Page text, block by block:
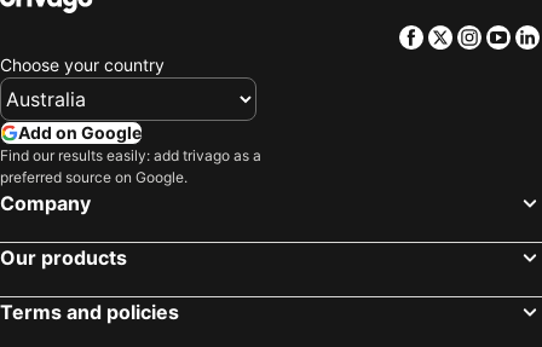
Si'umu, Upolu Hotels
Nuusafe, Nuusafee Hotels
Apolima, Apolima Hotels
Lalomanu, Upolu Hotels
Facebook
Twitter
Choose your country
Add on Google
Find our results easily: add trivago as a
preferred source on Google.
Company
Our products
Terms and policies